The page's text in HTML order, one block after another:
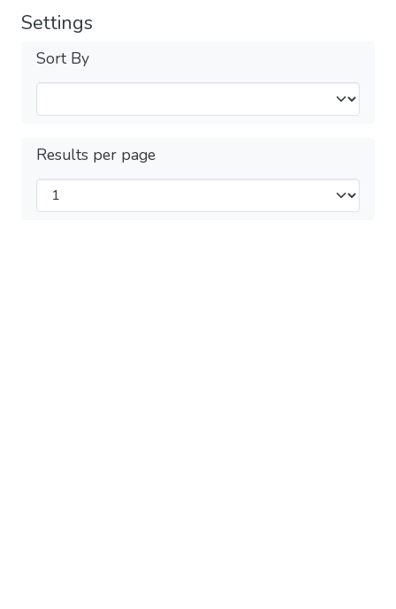
Settings
Sort By
Results per page